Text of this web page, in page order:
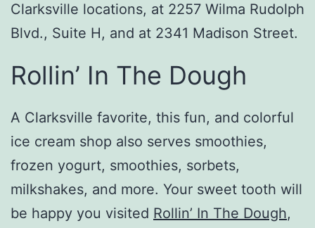
Clarksville locations, at 2257 Wilma Rudolph
Blvd., Suite H, and at 2341 Madison Street.
Rollin’ In The Dough
A Clarksville favorite, this fun, and colorful
ice cream shop also serves smoothies,
frozen yogurt, smoothies, sorbets,
milkshakes, and more. Your sweet tooth will
be happy you visited Rollin’ In The Dough,